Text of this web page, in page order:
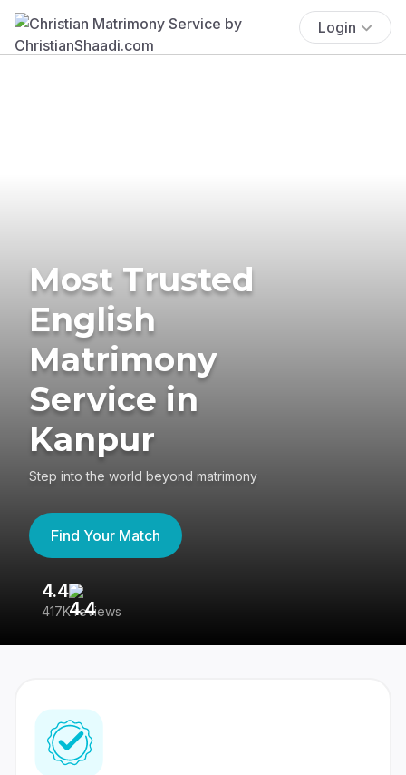
Login
Most Trusted
English
Matrimony
Service in
Kanpur
Step into the world beyond matrimony
Find Your Match
4.4
417K reviews